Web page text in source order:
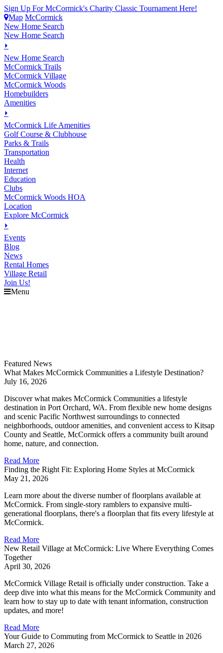
Sign Up For McCormick's Charity Classic Tournament Here!
Map McCormick
New Home Search
New Home Search
⏵
New Home Search
McCormick Trails
McCormick Village
McCormick Woods
Homebuilders
Amenities
⏵
McCormick Life Amenities
Golf Course & Clubhouse
Parks & Trails
Transportation
Health
Internet
Education
Clubs
McCormick Woods HOA
Location
Explore McCormick
⏵
Events
Blog
News
Rental Homes
Village Retail
Join Us!
Menu
Featured News
What Makes McCormick Communities a Lifestyle Destination?
July 16, 2026
Discover what makes McCormick Communities a lifestyle
destination in Port Orchard, WA. From flexible new home designs
and scenic Pacific Northwest surroundings to connected
neighborhoods, outdoor amenities, and convenient access to Kitsap
County and Seattle, McCormick offers a community built around
home, nature, and connection.
Read More
Finding the Right Fit: Exploring Home Styles at McCormick
May 21, 2026
Learn more about the diverse number of floorplans available at
McCormick. From single-story ramblers to expansive multi-
generational floorplans, there's a floorplan that fits every lifestyle at
McCormick.
Read More
New Retail Village at McCormick: Live Where Everything Comes
Together
April 30, 2026
McCormick Village Retail is officially under construction. Take a
deep dive into what this means for the McCormick Community and
learn how to stay up to date with tenant information, construction
updates, and more!
Read More
Your Guide to Commuting from McCormick to Seattle in 2026
March 27, 2026